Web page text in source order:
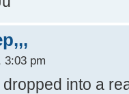
pm
into a